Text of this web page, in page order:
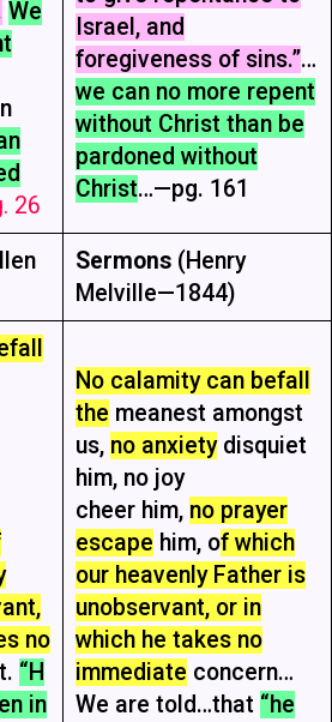
We
26
Israel, and
foregiveness of sins.”…
we can no more repent
without Christ than be
pardoned without
Christ…—pg. 161
Sermons(Henry
Melville—1844)
no
“H
in
No calamity can befall
the meanest amongst
us, no anxietydisquiet
him, no joy
cheer him, no prayer
escape him, of which
our heavenly Father is
unobservant, or in
which he takes no
immediate concern…
We are told…that “he